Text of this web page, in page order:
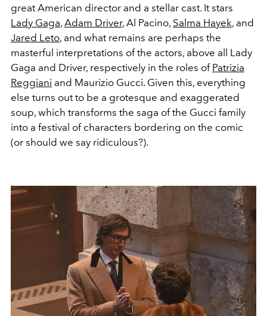
great American director and a stellar cast. It stars
Lady Gaga, Adam Driver, Al Pacino, Salma Hayek, and
Jared Leto, and what remains are perhaps the
masterful interpretations of the actors, above all Lady
Gaga and Driver, respectively in the roles of Patrizia
Reggiani and Maurizio Gucci. Given this, everything
else turns out to be a grotesque and exaggerated
soup, which transforms the saga of the Gucci family
into a festival of characters bordering on the comic
(or should we say ridiculous?).